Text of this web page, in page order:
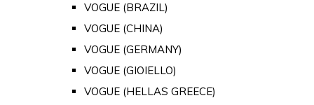
VOGUE (BRAZIL)
VOGUE (CHINA)
VOGUE (GERMANY)
VOGUE (GIOIELLO)
VOGUE (HELLAS GREECE)